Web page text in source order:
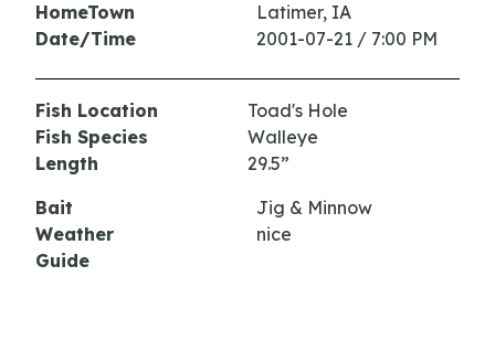
HomeTown
Latimer, IA
Date/Time
2001-07-21 / 7:00 PM
Fish Location
Toad's Hole
Fish Species
Walleye
Length
29.5”
Bait
Jig & Minnow
Weather
nice
Guide